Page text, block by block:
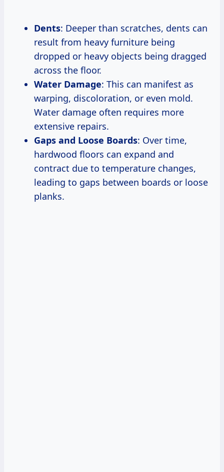
Dents: Deeper than scratches, dents can
result from heavy furniture being
dropped or heavy objects being dragged
across the floor.
Water Damage: This can manifest as
warping, discoloration, or even mold.
Water damage often requires more
extensive repairs.
Gaps and Loose Boards: Over time,
hardwood floors can expand and
contract due to temperature changes,
leading to gaps between boards or loose
planks.